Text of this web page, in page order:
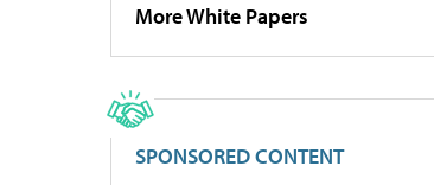
More White Papers
SPONSORED CONTENT